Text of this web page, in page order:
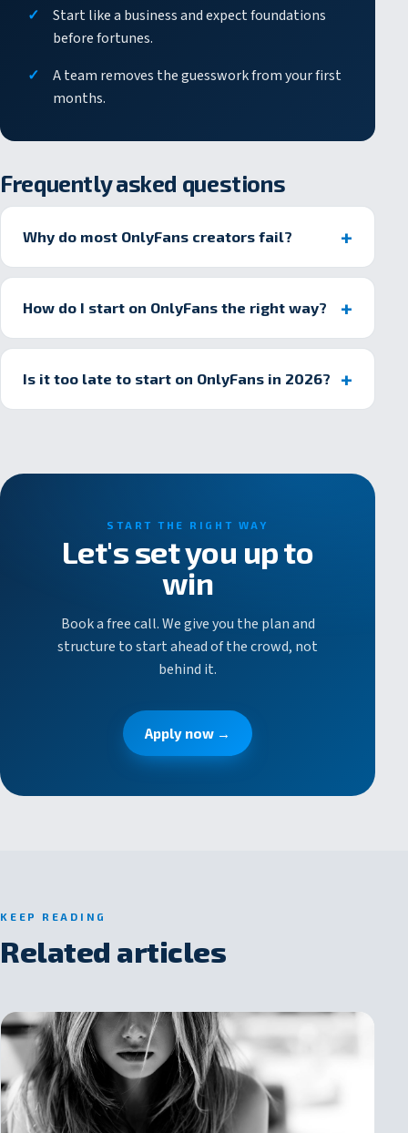
Start like a business and expect foundations
before fortunes.
A team removes the guesswork from your first
months.
Frequently asked questions
Why do most OnlyFans creators fail?
How do I start on OnlyFans the right way?
Is it too late to start on OnlyFans in 2026?
START THE RIGHT WAY
Let's set you up to
win
Book a free call. We give you the plan and
structure to start ahead of the crowd, not
behind it.
Apply now →
KEEP READING
Related articles